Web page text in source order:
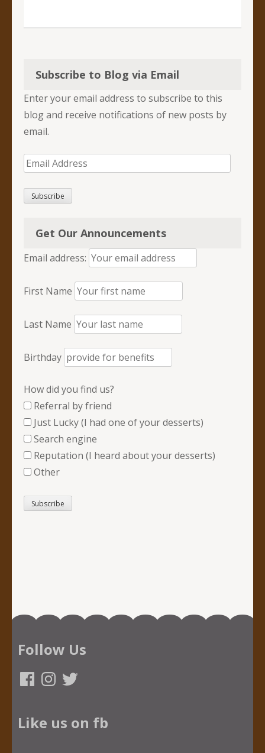
Subscribe to Blog via Email
Enter your email address to subscribe to this
blog and receive notifications of new posts by
email.
Email
Subscribe
Get Our Announcements
Email address:
First Name
Last Name
Birthday
How did you find us?
Referral by friend
Just Lucky (I had one of your desserts)
Search engine
Reputation (I heard about your desserts)
Other
Follow Us
FacebookInstagram
Twitter
Like us on fb